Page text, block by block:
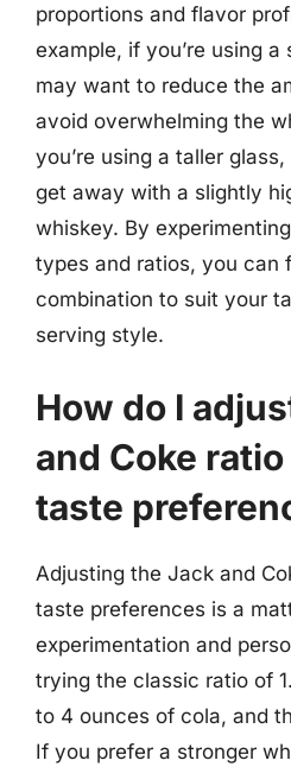
proportions and flavor
example, if you’re using a
may want to reduce the
avoid overwhelming the
you’re using a taller
get away with a slightly
whiskey. By
types and ratios, you can
combination to suit your
serving style.
How do I
and Coke
taste
Adjusting the Jack and
taste preferences is a
experimentation and
trying the classic ratio of
to 4 ounces of cola, and
If you prefer a stronger